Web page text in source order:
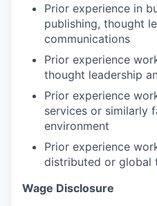
Prior experience in
publishing, thought
communications
Prior experience
thought leadership
Prior experience
services or similarly
environment
Prior experience
distributed or global
Wage Disclosure